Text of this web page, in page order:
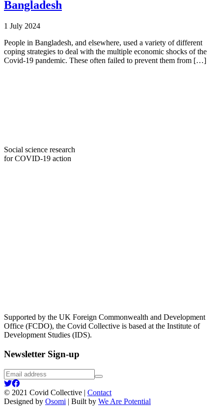
Bangladesh
1 July 2024
People in Bangladesh, and elsewhere, used a variety of different
coping strategies to deal with the multiple economic shocks of the
Covid-19 pandemic. These often failed to prevent them from […]
Social science research
for COVID-19 action
Supported by the UK Foreign Commonwealth and Development
Office (FCDO), the Covid Collective is based at the Institute of
Development Studies (IDS).
Newsletter Sign-up
Email
address
Submit
IDS
UK
twitter
IDS
UK
facebook
© 2021 Covid Collective | Contact
Designed by Osomi | Built by We Are Potential